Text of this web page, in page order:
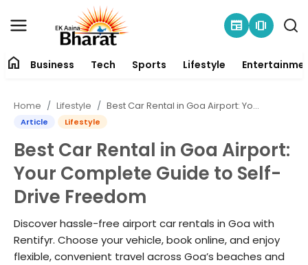
newspaper amp_stories
About
Business
Tech
Sports
Lifestyle
home Business Tech Sports Lifestyle
Home Lifestyle Best Car Rental in Goa Airport: Your Complete Guide to Self-Drive Freedom
Article Lifestyle
Best Car Rental in Goa Airport:
Your Complete Guide to Self-
Drive Freedom
Discover hassle-free airport car rentals in Goa with
Rentifyr. Choose your vehicle, book online, and enjoy
flexible, convenient travel across Goa’s beaches and